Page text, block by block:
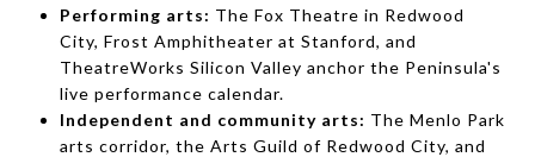
Performing arts: The Fox Theatre in Redwood
City, Frost Amphitheater at Stanford, and
TheatreWorks Silicon Valley anchor the Peninsula's
live performance calendar.
Independent and community arts: The Menlo Park
arts corridor, the Arts Guild of Redwood City, and